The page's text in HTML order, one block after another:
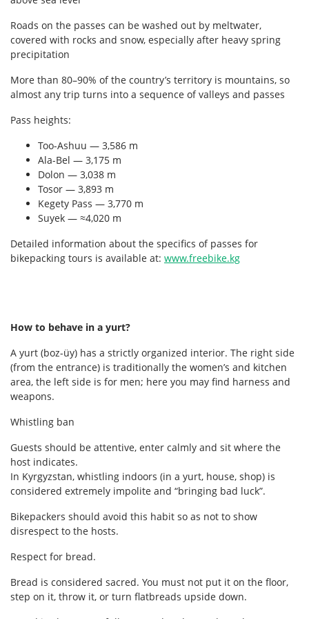
Roads on the passes can be washed out by meltwater,
covered with rocks and snow, especially after heavy spring
precipitation
More than 80–90% of the country’s territory is mountains, so
almost any trip turns into a sequence of valleys and passes
Pass heights:
Too-Ashuu — 3,586 m
Ala-Bel — 3,175 m
Dolon — 3,038 m
Tosor — 3,893 m
Kegety Pass — 3,770 m
Suyek — ≈4,020 m
Detailed information about the specifics of passes for
bikepacking tours is available at: www.freebike.kg
How to behave in a yurt?
A yurt (boz-üy) has a strictly organized interior. The right side
(from the entrance) is traditionally the women’s and kitchen
area, the left side is for men; here you may find harness and
weapons.
Whistling ban
Guests should be attentive, enter calmly and sit where the
host indicates.
In Kyrgyzstan, whistling indoors (in a yurt, house, shop) is
considered extremely impolite and “bringing bad luck”.
Bikepackers should avoid this habit so as not to show
disrespect to the hosts.
Respect for bread.
Bread is considered sacred. You must not put it on the floor,
step on it, throw it, or turn flatbreads upside down.